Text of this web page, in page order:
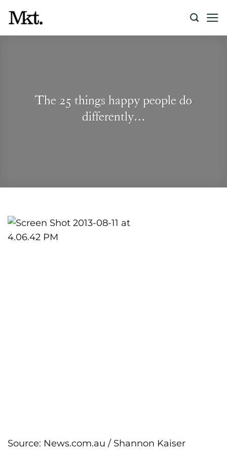
content
The 25 things happy people do
differently…
Source: News.com.au / Shannon Kaiser